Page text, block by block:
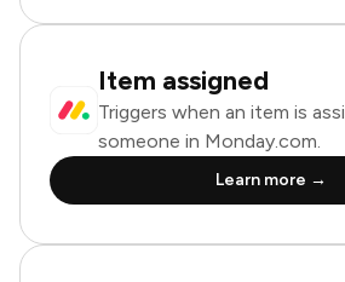
Item assigned
Triggers when an item is
someone in Monday.com.
Learn more →